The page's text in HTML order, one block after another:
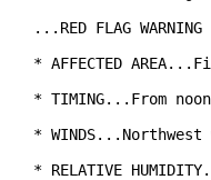
...RED FLAG
* AFFECTED
* TIMING...From
*
* RELATIVE